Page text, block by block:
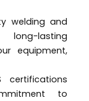
welding and
lasting
equipment,
certifications
to